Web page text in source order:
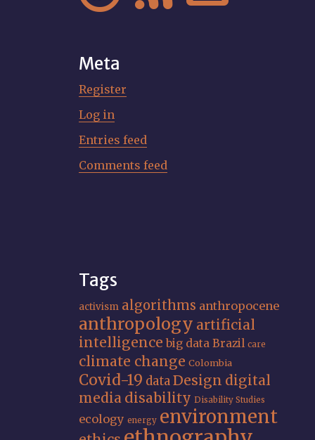
Meta
Register
Log in
Entries feed
Comments feed
Tags
activism algorithms anthropocene
anthropology artificial
intelligence big data Brazil care
climate change Colombia
Covid-19 dataDesign digital
media disability Disability Studies
ecology energy environment